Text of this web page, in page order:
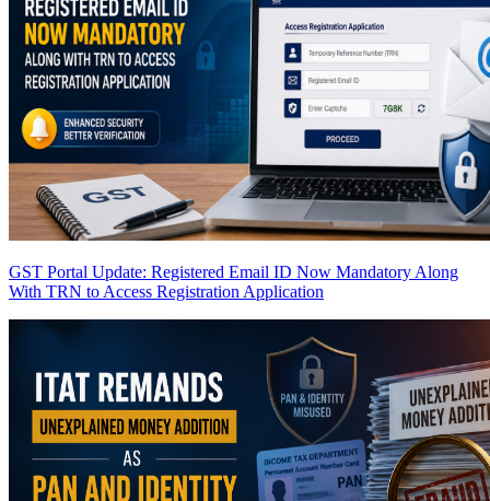
GST Portal Update: Registered Email ID Now Mandatory Along
With TRN to Access Registration Application